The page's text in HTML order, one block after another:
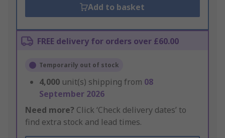
Add to basket
FREE delivery for orders over £60.00
Temporarily out of stock
4,000 unit(s) shipping from 08
September 2026
Need more? Click ‘Check delivery dates’ to
find extra stock and lead times.